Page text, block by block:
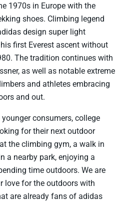
1970s in Europe with the
shoes. Climbing legend
design super light
first Everest ascent without
The tradition continues with
as well as notable extreme
and athletes embracing
and out.
consumers, college
for their next outdoor
the climbing gym, a walk in
a nearby park, enjoying a
time outdoors. We are
love for the outdoors with
are already fans of adidas